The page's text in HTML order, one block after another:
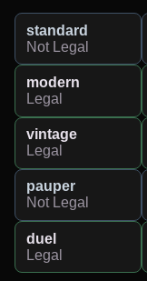
standard
Not Legal
modern
Legal
vintage
Legal
pauper
Not Legal
duel
Legal